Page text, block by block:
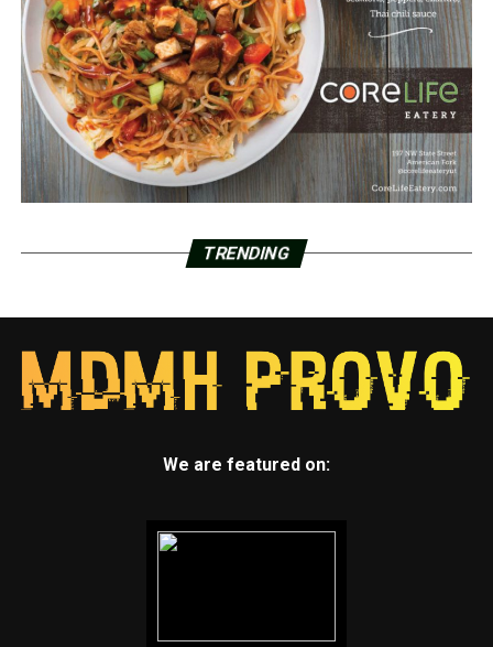
TRENDING
We are featured on: